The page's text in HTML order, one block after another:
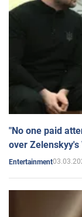
"No one paid
over Zelenskyy's
Entertainment